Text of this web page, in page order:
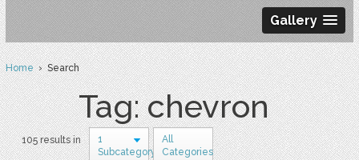
Gallery
Home› Search
Tag: chevron
105 results in
1
Subcategory
All
Categories